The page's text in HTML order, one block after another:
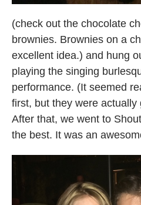
(check out the chocolate
brownies. Brownies on a
excellent idea.) and hung
playing the singing
performance. (It seemed
first, but they were actually
After that, we went to
the best. It was an